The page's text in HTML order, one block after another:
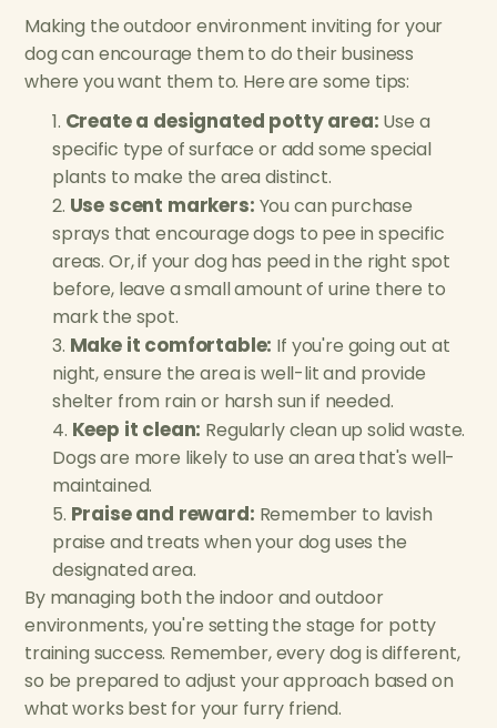
Making the outdoor environment inviting for your
dog can encourage them to do their business
where you want them to. Here are some tips:
Create a designated potty area: Use a
specific type of surface or add some special
plants to make the area distinct.
Use scent markers: You can purchase
sprays that encourage dogs to pee in specific
areas. Or, if your dog has peed in the right spot
before, leave a small amount of urine there to
mark the spot.
Make it comfortable: If you're going out at
night, ensure the area is well-lit and provide
shelter from rain or harsh sun if needed.
Keep it clean: Regularly clean up solid waste.
Dogs are more likely to use an area that's well-
maintained.
Praise and reward: Remember to lavish
praise and treats when your dog uses the
designated area.
By managing both the indoor and outdoor
environments, you're setting the stage for potty
training success. Remember, every dog is different,
so be prepared to adjust your approach based on
what works best for your furry friend.